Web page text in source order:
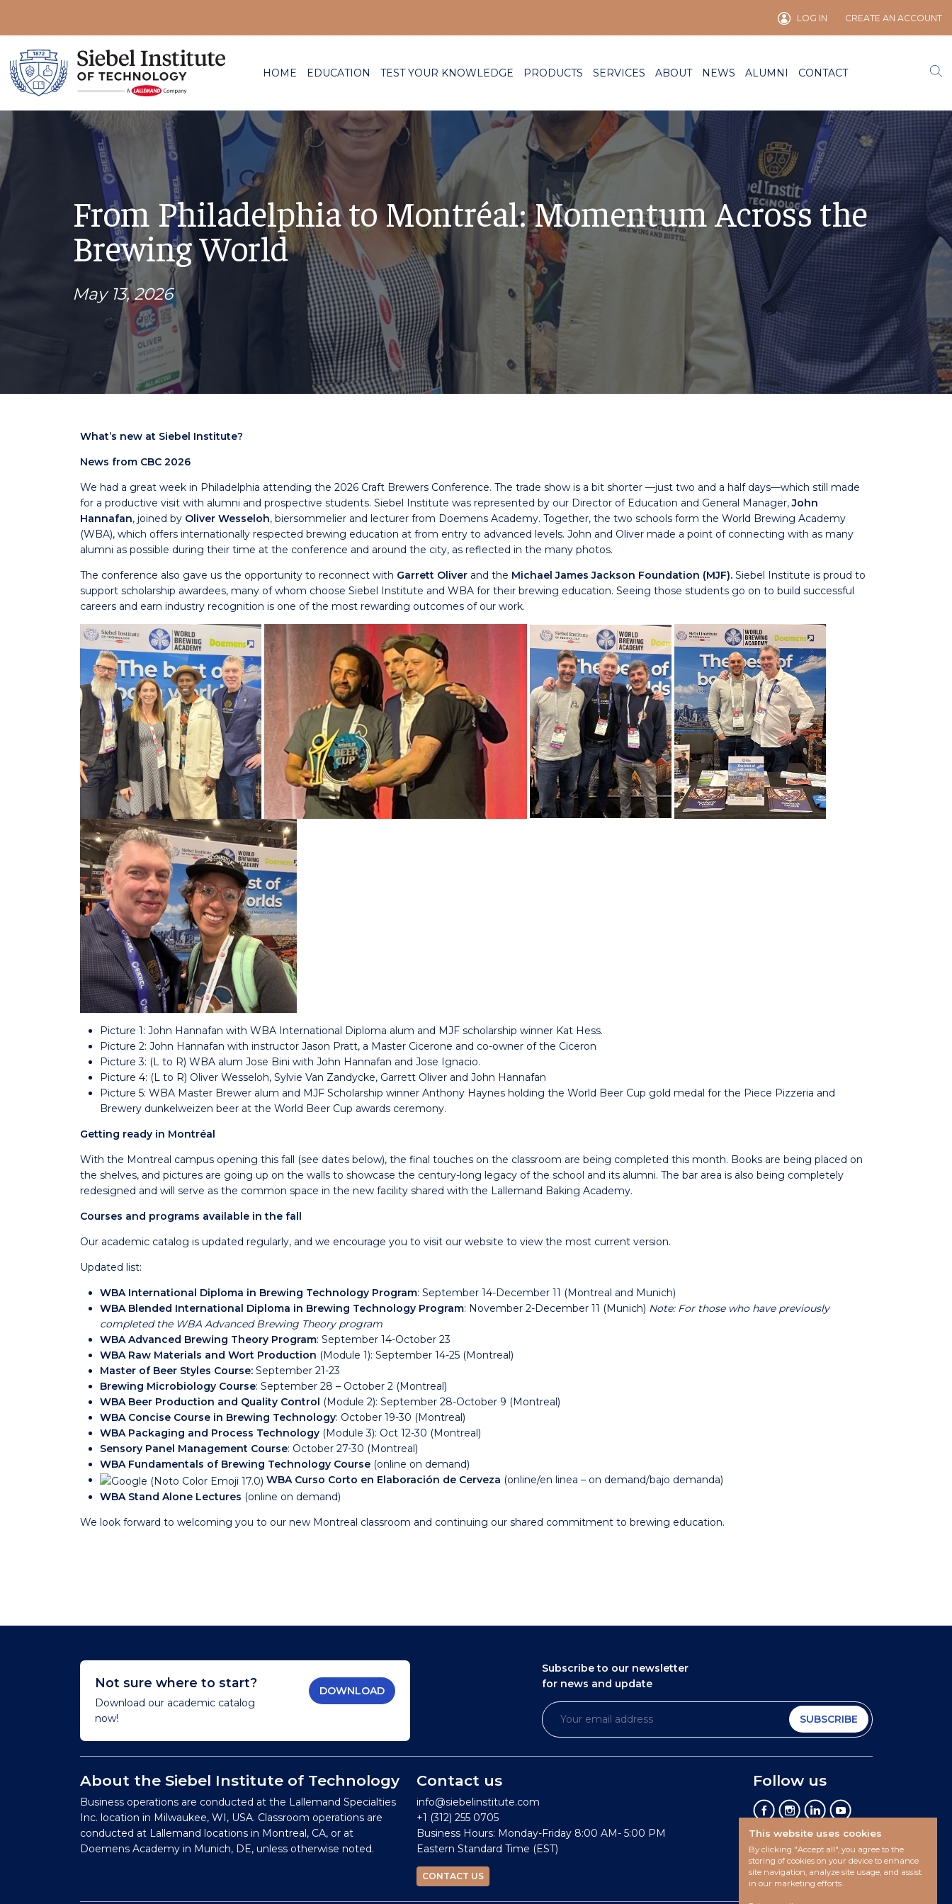
LOG IN CREATE AN ACCOUNT
HOME EDUCATION TEST YOUR KNOWLEDGE PRODUCTS SERVICES ABOUT NEWS ALUMNI CONTACT
From Philadelphia to Montréal: Momentum Across the
Brewing World
May 13, 2026
What’s new at Siebel Institute?
News from CBC 2026
We had a great week in Philadelphia attending the 2026 Craft Brewers Conference. The trade show is a bit shorter —just two and a half days—which still made
for a productive visit with alumni and prospective students. Siebel Institute was represented by our Director of Education and General Manager,John
Hannafan, joined by Oliver Wesseloh, biersommelier and lecturer from Doemens Academy. Together, the two schools form the World Brewing Academy
(WBA), which offers internationally respected brewing education at from entry to advanced levels. John and Oliver made a point of connecting with as many
alumni as possible during their time at the conference and around the city, as reflected in the many photos.
The conference also gave us the opportunity to reconnect with Garrett Oliverand the Michael James Jackson Foundation (MJF).Siebel Institute is proud to
support scholarship awardees, many of whom choose Siebel Institute and WBA for their brewing education. Seeing those students go on to build successful
careers and earn industry recognition is one of the most rewarding outcomes of our work.
Picture 1: John Hannafan with WBA International Diploma alum and MJF scholarship winner Kat Hess.
Picture 2: John Hannafan with instructor Jason Pratt, a Master Cicerone and co-owner of the Ciceron
Picture 3: (L to R) WBA alum Jose Bini with John Hannafan and Jose Ignacio.
Picture 4: (L to R) Oliver Wesseloh, Sylvie Van Zandycke, Garrett Oliver and John Hannafan
Picture 5: WBA Master Brewer alum and MJF Scholarship winner Anthony Haynes holding the World Beer Cup gold medal for the Piece Pizzeria and
Brewery dunkelweizen beer at the World Beer Cup awards ceremony.
Getting ready in Montréal
With the Montreal campus opening this fall (see dates below), the final touches on the classroom are being completed this month. Books are being placed on
the shelves, and pictures are going up on the walls to showcase the century-long legacy of the school and its alumni. The bar area is also being completely
redesigned and will serve as the common space in the new facility shared with the Lallemand Baking Academy.
Courses and programs available in the fall
Our academic catalog is updated regularly, and we encourage you to visit our website to viewthe most current version.
Updated list:
WBA International Diploma in Brewing Technology Program: September 14-December 11 (Montreal and Munich)
WBA Blended International Diploma in Brewing Technology Program: November 2-December 11 (Munich) Note: For those who have previously
completed the WBA Advanced Brewing Theory program
WBA Advanced Brewing Theory Program: September 14-October 23
WBA Raw Materials and Wort Production (Module 1): September 14-25 (Montreal)
Master of Beer Styles Course:September 21-23
Brewing Microbiology Course: September 28 – October 2 (Montreal)
WBA Beer Production and Quality Control
(Module 2): September 28-October 9 (Montreal)
WBA Concise Course in Brewing Technology: October 19-30 (Montreal)
WBA Packaging and Process Technology(Module 3): Oct 12-30 (Montreal)
Sensory Panel Management Course: October 27-30 (Montreal)
WBA Fundamentals of Brewing Technology Course (online on demand)
WBA Curso Corto en Elaboración de Cerveza (online/en linea – on demand/bajo demanda)
WBA Stand Alone Lectures (online on demand)
We look forward to welcoming you to our new Montreal classroom and continuing our shared commitment to brewing education.
Not sure where to start?
Download our academic catalog
now!
DOWNLOAD
Subscribe to our newsletter
for news and update
SUBSCRIBE
About the Siebel Institute of Technology
Business operations are conducted at the Lallemand Specialties
Inc. location in Milwaukee, WI, USA. Classroom operations are
conducted at Lallemand locations in Montreal, CA, or at
Doemens Academy in Munich, DE, unless otherwise noted.
Contact us
info@siebelinstitute.com
+1 (312) 255 0705
Business Hours: Monday-Friday 8:00 AM- 5:00 PM
Eastern Standard Time (EST)
CONTACT US
Follow us
This website uses cookies
By clicking "Accept all", you agree to the
storing of cookies on your device to enhance
site navigation, analyze site usage, and assist
in our marketing efforts.